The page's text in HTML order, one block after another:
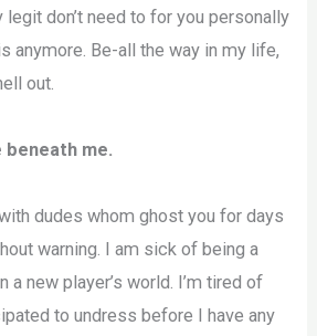
legit don’t need to for you personally
anymore. Be-all the way in my life,
out.
beneath me.
with dudes whom ghost you for days
warning. I am sick of being a
a new player’s world. I’m tired of
to undress before I have any